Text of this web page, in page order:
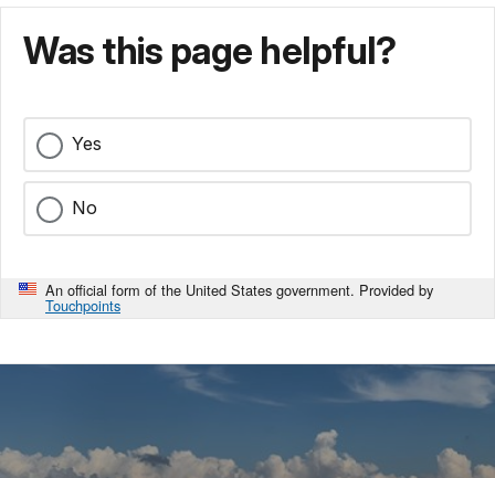
Was this page helpful?
Yes
No
An official form of the United States government. Provided by
Touchpoints